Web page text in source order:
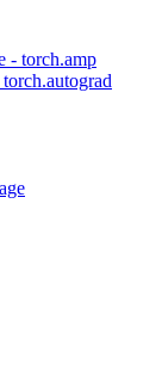
- torch.amp